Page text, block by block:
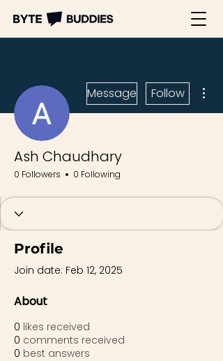
Message Follow
Ash Chaudhary
0 Followers 0 Following
Profile
Join date: Feb 12, 2025
About
0 likes received
0 comments received
0 best answers